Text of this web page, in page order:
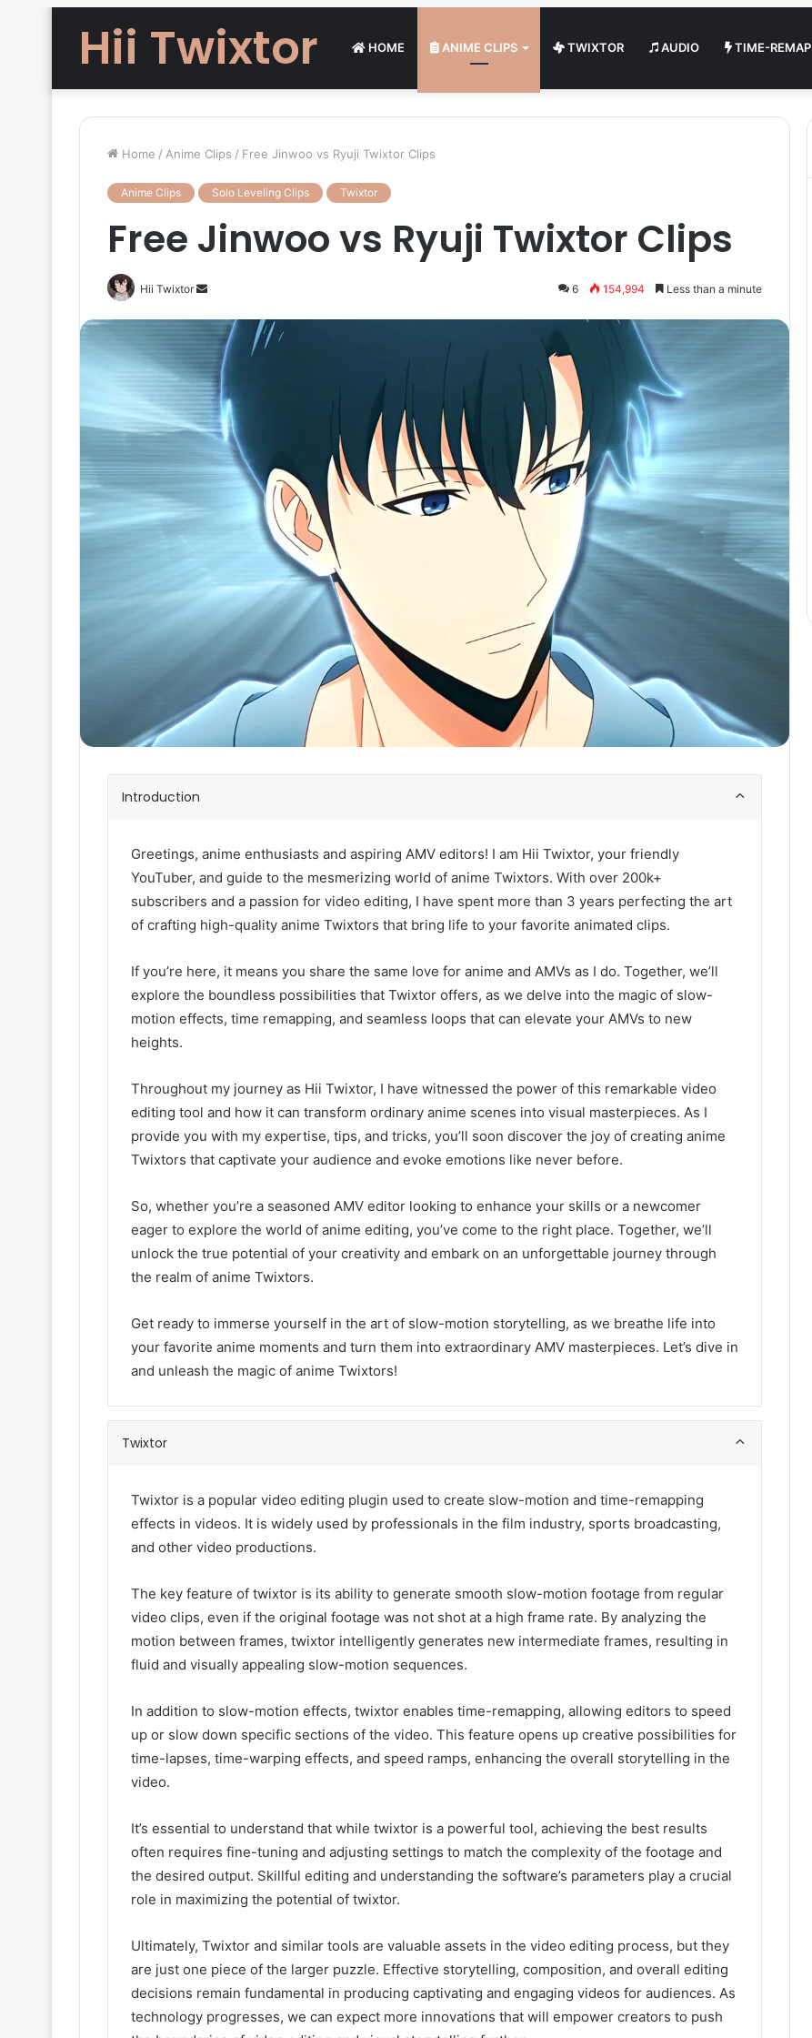
Hii Twixtor HOME ANIME CLIPS TWIXTOR AUDIO TIME-REMAP
Home / Anime Clips / Free Jinwoo vs Ryuji Twixtor Clips
Anime Clips Solo Leveling Clips Twixtor
Free Jinwoo vs Ryuji Twixtor Clips
Hii Twixtor
Send
email
6 154,994 Less than a minute
Introduction
Greetings, anime enthusiasts and aspiring AMV editors! I am Hii Twixtor, your friendly
YouTuber, and guide to the mesmerizing world of anime Twixtors. With over 200k+
subscribers and a passion for video editing, I have spent more than 3 years perfecting the art
of crafting high-quality anime Twixtors that bring life to your favorite animated clips.
If you’re here, it means you share the same love for anime and AMVs as I do. Together, we’ll
explore the boundless possibilities that Twixtor offers, as we delve into the magic of slow-
motion effects, time remapping, and seamless loops that can elevate your AMVs to new
heights.
Throughout my journey as Hii Twixtor, I have witnessed the power of this remarkable video
editing tool and how it can transform ordinary anime scenes into visual masterpieces. As I
provide you with my expertise, tips, and tricks, you’ll soon discover the joy of creating anime
Twixtors that captivate your audience and evoke emotions like never before.
So, whether you’re a seasoned AMV editor looking to enhance your skills or a newcomer
eager to explore the world of anime editing, you’ve come to the right place. Together, we’ll
unlock the true potential of your creativity and embark on an unforgettable journey through
the realm of anime Twixtors.
Get ready to immerse yourself in the art of slow-motion storytelling, as we breathe life into
your favorite anime moments and turn them into extraordinary AMV masterpieces. Let’s dive in
and unleash the magic of anime Twixtors!
Twixtor
Twixtor is a popular video editing plugin used to create slow-motion and time-remapping
effects in videos. It is widely used by professionals in the film industry, sports broadcasting,
and other video productions.
The key feature of twixtor is its ability to generate smooth slow-motion footage from regular
video clips, even if the original footage was not shot at a high frame rate. By analyzing the
motion between frames, twixtor intelligently generates new intermediate frames, resulting in
fluid and visually appealing slow-motion sequences.
In addition to slow-motion effects, twixtor enables time-remapping, allowing editors to speed
up or slow down specific sections of the video. This feature opens up creative possibilities for
time-lapses, time-warping effects, and speed ramps, enhancing the overall storytelling in the
video.
It’s essential to understand that while twixtor is a powerful tool, achieving the best results
often requires fine-tuning and adjusting settings to match the complexity of the footage and
the desired output. Skillful editing and understanding the software’s parameters play a crucial
role in maximizing the potential of twixtor.
Ultimately, Twixtor and similar tools are valuable assets in the video editing process, but they
are just one piece of the larger puzzle. Effective storytelling, composition, and overall editing
decisions remain fundamental in producing captivating and engaging videos for audiences. As
technology progresses, we can expect more innovations that will empower creators to push